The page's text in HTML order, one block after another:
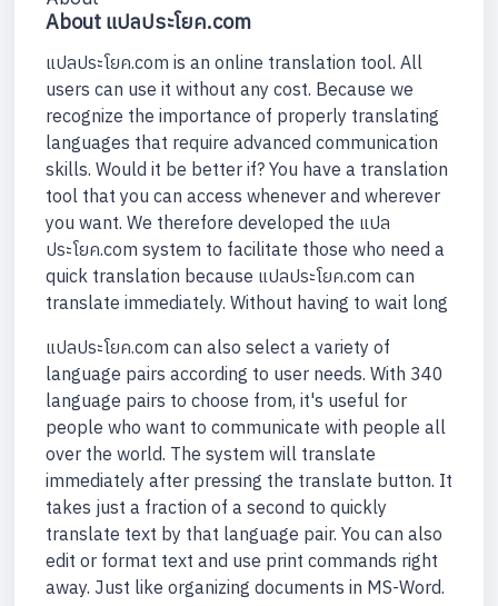
About แปลประโยค.com
แปลประโยค.com is an online translation tool. All
users can use it without any cost. Because we
recognize the importance of properly translating
languages that require advanced communication
skills. Would it be better if? You have a translation
tool that you can access whenever and wherever
you want. We therefore developed the แปล
ประโยค.com system to facilitate those who need a
quick translation because แปลประโยค.com can
translate immediately. Without having to wait long
แปลประโยค.com can also select a variety of
language pairs according to user needs. With 340
language pairs to choose from, it's useful for
people who want to communicate with people all
over the world. The system will translate
immediately after pressing the translate button. It
takes just a fraction of a second to quickly
translate text by that language pair. You can also
edit or format text and use print commands right
away. Just like organizing documents in MS-Word.